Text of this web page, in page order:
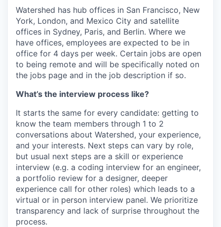
Watershed has hub offices in San Francisco, New
York, London, and Mexico City and satellite
offices in Sydney, Paris, and Berlin. Where we
have offices, employees are expected to be in
office for 4 days per week. Certain jobs are open
to being remote and will be specifically noted on
the jobs page and in the job description if so.
What’s the interview process like?
It starts the same for every candidate: getting to
know the team members through 1 to 2
conversations about Watershed, your experience,
and your interests. Next steps can vary by role,
but usual next steps are a skill or experience
interview (e.g. a coding interview for an engineer,
a portfolio review for a designer, deeper
experience call for other roles) which leads to a
virtual or in person interview panel. We prioritize
transparency and lack of surprise throughout the
process.